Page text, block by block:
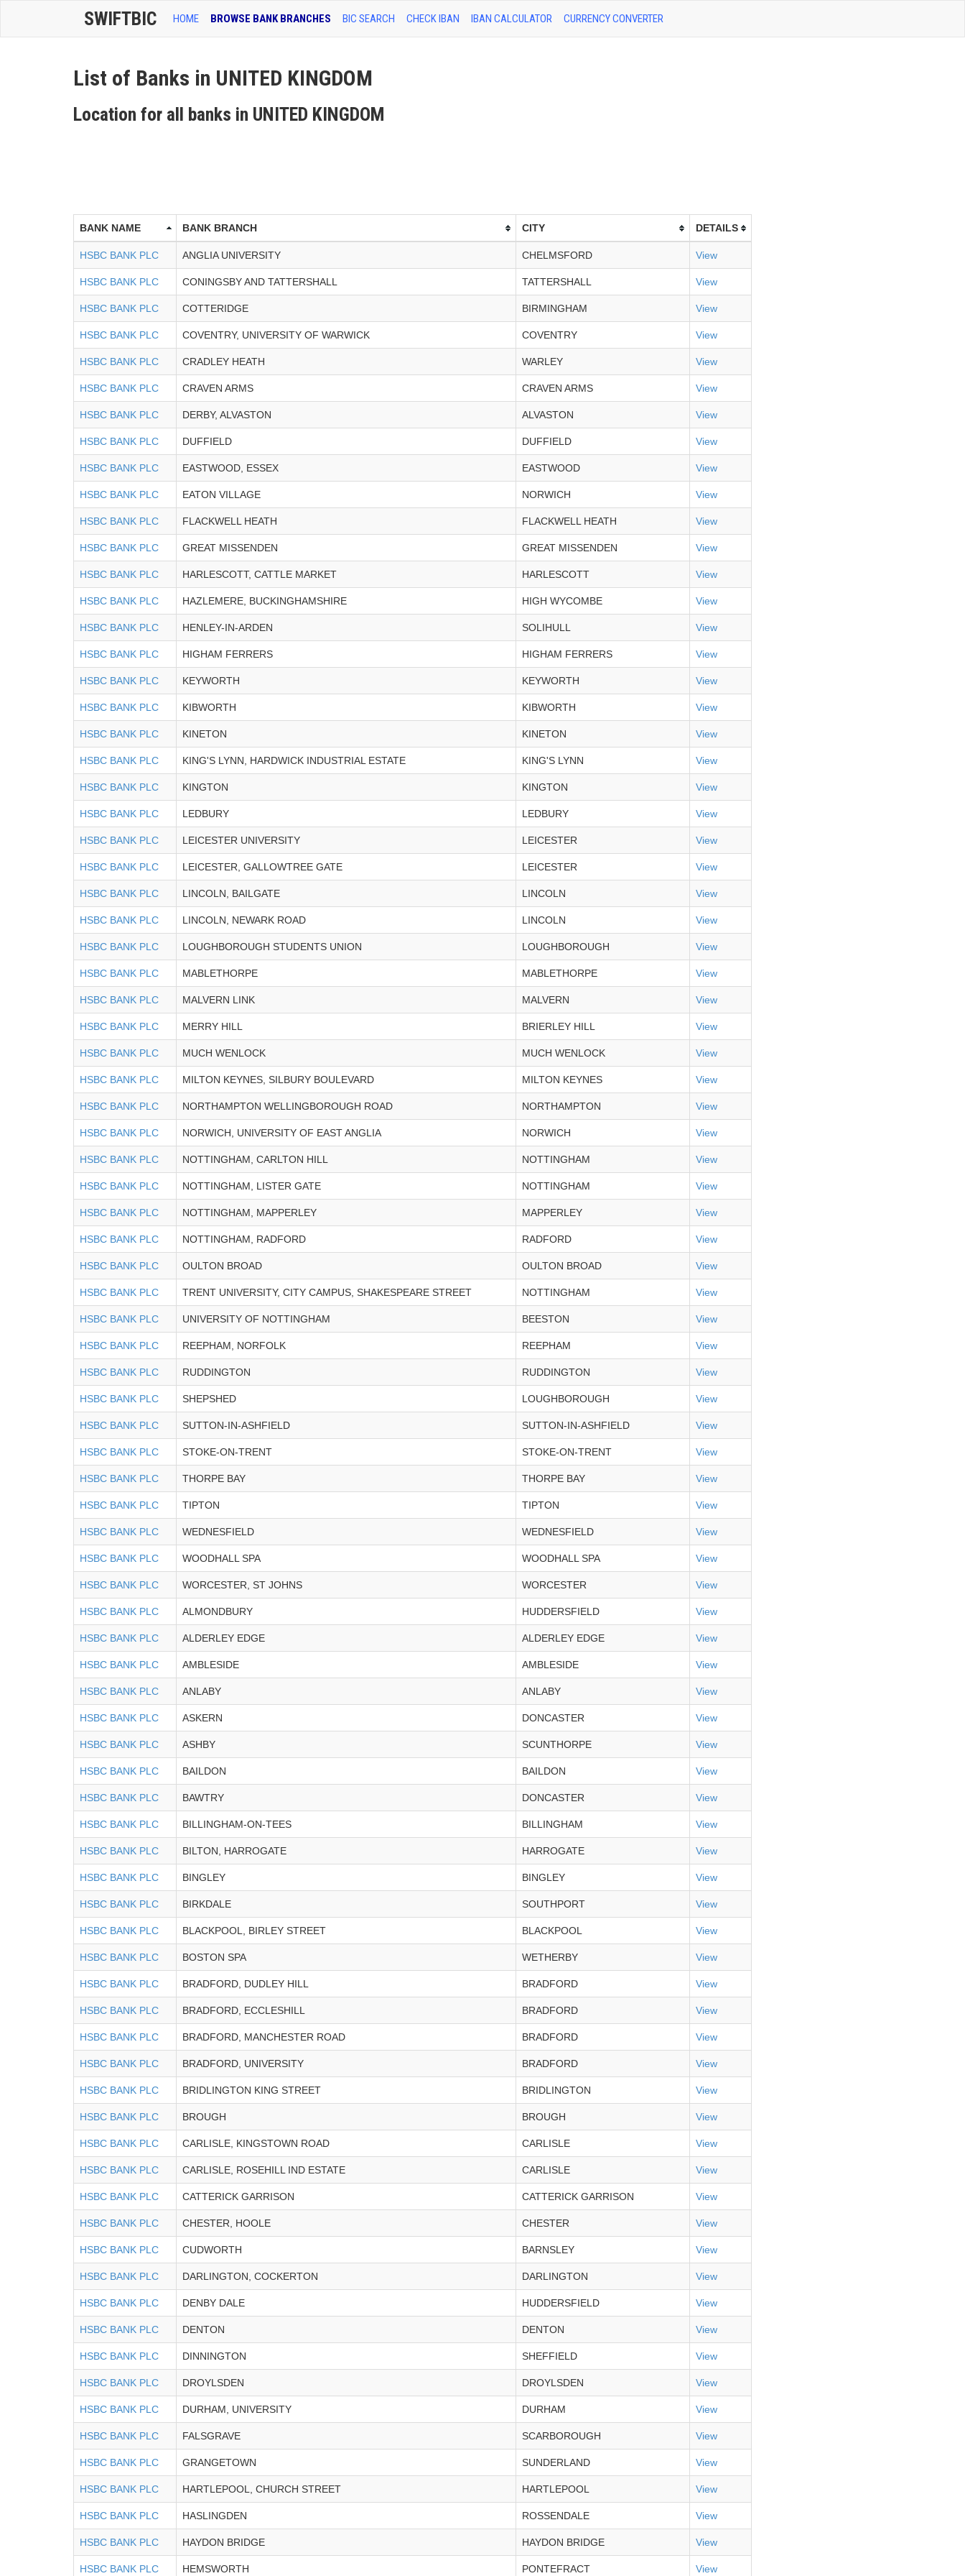
SWIFTBIC HOME BROWSE BANK BRANCHES BIC SEARCH CHECK IBAN IBAN CALCULATOR CURRENCY CONVERTER
List of Banks in UNITED KINGDOM
Location for all banks in UNITED KINGDOM
BANK NAME BANK BRANCH CITY DETAILS
HSBC BANK PLC ANGLIA UNIVERSITY CHELMSFORD View
HSBC BANK PLC CONINGSBY AND TATTERSHALL TATTERSHALL View
HSBC BANK PLC COTTERIDGE BIRMINGHAM View
HSBC BANK PLC COVENTRY, UNIVERSITY OF WARWICK COVENTRY View
HSBC BANK PLC CRADLEY HEATH WARLEY View
HSBC BANK PLC CRAVEN ARMS CRAVEN ARMS View
HSBC BANK PLC DERBY, ALVASTON ALVASTON View
HSBC BANK PLC DUFFIELD DUFFIELD View
HSBC BANK PLC EASTWOOD, ESSEX EASTWOOD View
HSBC BANK PLC EATON VILLAGE NORWICH View
HSBC BANK PLC FLACKWELL HEATH FLACKWELL HEATH View
HSBC BANK PLC GREAT MISSENDEN GREAT MISSENDEN View
HSBC BANK PLC HARLESCOTT, CATTLE MARKET HARLESCOTT View
HSBC BANK PLC HAZLEMERE, BUCKINGHAMSHIRE HIGH WYCOMBE View
HSBC BANK PLC HENLEY-IN-ARDEN SOLIHULL View
HSBC BANK PLC HIGHAM FERRERS HIGHAM FERRERS View
HSBC BANK PLC KEYWORTH KEYWORTH View
HSBC BANK PLC KIBWORTH KIBWORTH View
HSBC BANK PLC KINETON KINETON View
HSBC BANK PLC KING'S LYNN, HARDWICK INDUSTRIAL ESTATE KING'S LYNN View
HSBC BANK PLC KINGTON KINGTON View
HSBC BANK PLC LEDBURY LEDBURY View
HSBC BANK PLC LEICESTER UNIVERSITY LEICESTER View
HSBC BANK PLC LEICESTER, GALLOWTREE GATE LEICESTER View
HSBC BANK PLC LINCOLN, BAILGATE LINCOLN View
HSBC BANK PLC LINCOLN, NEWARK ROAD LINCOLN View
HSBC BANK PLC LOUGHBOROUGH STUDENTS UNION LOUGHBOROUGH View
HSBC BANK PLC MABLETHORPE MABLETHORPE View
HSBC BANK PLC MALVERN LINK MALVERN View
HSBC BANK PLC MERRY HILL BRIERLEY HILL View
HSBC BANK PLC MUCH WENLOCK MUCH WENLOCK View
HSBC BANK PLC MILTON KEYNES, SILBURY BOULEVARD MILTON KEYNES View
HSBC BANK PLC NORTHAMPTON WELLINGBOROUGH ROAD NORTHAMPTON View
HSBC BANK PLC NORWICH, UNIVERSITY OF EAST ANGLIA NORWICH View
HSBC BANK PLC NOTTINGHAM, CARLTON HILL NOTTINGHAM View
HSBC BANK PLC NOTTINGHAM, LISTER GATE NOTTINGHAM View
HSBC BANK PLC NOTTINGHAM, MAPPERLEY MAPPERLEY View
HSBC BANK PLC NOTTINGHAM, RADFORD RADFORD View
HSBC BANK PLC OULTON BROAD OULTON BROAD View
HSBC BANK PLC TRENT UNIVERSITY, CITY CAMPUS, SHAKESPEARE STREET NOTTINGHAM View
HSBC BANK PLC UNIVERSITY OF NOTTINGHAM BEESTON View
HSBC BANK PLC REEPHAM, NORFOLK REEPHAM View
HSBC BANK PLC RUDDINGTON RUDDINGTON View
HSBC BANK PLC SHEPSHED LOUGHBOROUGH View
HSBC BANK PLC SUTTON-IN-ASHFIELD SUTTON-IN-ASHFIELD View
HSBC BANK PLC STOKE-ON-TRENT STOKE-ON-TRENT View
HSBC BANK PLC THORPE BAY THORPE BAY View
HSBC BANK PLC TIPTON TIPTON View
HSBC BANK PLC WEDNESFIELD WEDNESFIELD View
HSBC BANK PLC WOODHALL SPA WOODHALL SPA View
HSBC BANK PLC WORCESTER, ST JOHNS WORCESTER View
HSBC BANK PLC ALMONDBURY HUDDERSFIELD View
HSBC BANK PLC ALDERLEY EDGE ALDERLEY EDGE View
HSBC BANK PLC AMBLESIDE AMBLESIDE View
HSBC BANK PLC ANLABY ANLABY View
HSBC BANK PLC ASKERN DONCASTER View
HSBC BANK PLC ASHBY SCUNTHORPE View
HSBC BANK PLC BAILDON BAILDON View
HSBC BANK PLC BAWTRY DONCASTER View
HSBC BANK PLC BILLINGHAM-ON-TEES BILLINGHAM View
HSBC BANK PLC BILTON, HARROGATE HARROGATE View
HSBC BANK PLC BINGLEY BINGLEY View
HSBC BANK PLC BIRKDALE SOUTHPORT View
HSBC BANK PLC BLACKPOOL, BIRLEY STREET BLACKPOOL View
HSBC BANK PLC BOSTON SPA WETHERBY View
HSBC BANK PLC BRADFORD, DUDLEY HILL BRADFORD View
HSBC BANK PLC BRADFORD, ECCLESHILL BRADFORD View
HSBC BANK PLC BRADFORD, MANCHESTER ROAD BRADFORD View
HSBC BANK PLC BRADFORD, UNIVERSITY BRADFORD View
HSBC BANK PLC BRIDLINGTON KING STREET BRIDLINGTON View
HSBC BANK PLC BROUGH BROUGH View
HSBC BANK PLC CARLISLE, KINGSTOWN ROAD CARLISLE View
HSBC BANK PLC CARLISLE, ROSEHILL IND ESTATE CARLISLE View
HSBC BANK PLC CATTERICK GARRISON CATTERICK GARRISON View
HSBC BANK PLC CHESTER, HOOLE CHESTER View
HSBC BANK PLC CUDWORTH BARNSLEY View
HSBC BANK PLC DARLINGTON, COCKERTON DARLINGTON View
HSBC BANK PLC DENBY DALE HUDDERSFIELD View
HSBC BANK PLC DENTON DENTON View
HSBC BANK PLC DINNINGTON SHEFFIELD View
HSBC BANK PLC DROYLSDEN DROYLSDEN View
HSBC BANK PLC DURHAM, UNIVERSITY DURHAM View
HSBC BANK PLC FALSGRAVE SCARBOROUGH View
HSBC BANK PLC GRANGETOWN SUNDERLAND View
HSBC BANK PLC HARTLEPOOL, CHURCH STREET HARTLEPOOL View
HSBC BANK PLC HASLINGDEN ROSSENDALE View
HSBC BANK PLC HAYDON BRIDGE HAYDON BRIDGE View
HSBC BANK PLC HEMSWORTH PONTEFRACT View